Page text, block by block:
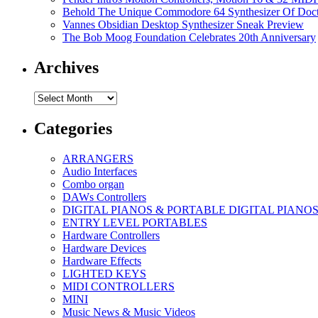
Behold The Unique Commodore 64 Synthesizer Of
Vannes Obsidian Desktop Synthesizer Sneak Preview
The Bob Moog Foundation Celebrates 20th Anniversary
Archives
Archives
Categories
ARRANGERS
Audio Interfaces
Combo organ
DAWs Controllers
DIGITAL PIANOS & PORTABLE DIGITAL PIANOS
ENTRY LEVEL PORTABLES
Hardware Controllers
Hardware Devices
Hardware Effects
LIGHTED KEYS
MIDI CONTROLLERS
MINI
Music News & Music Videos